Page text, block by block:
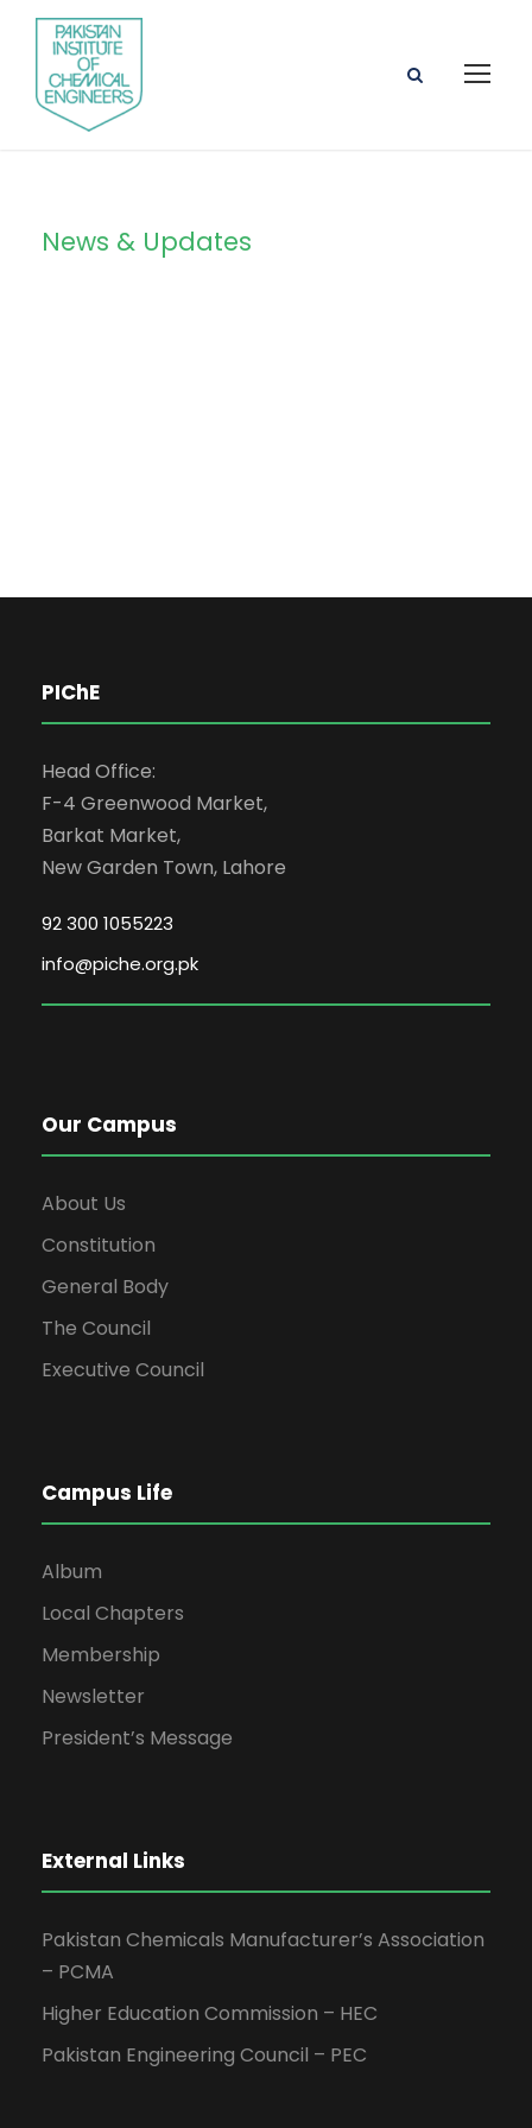
News & Updates
PIChE
Head Office:
F-4 Greenwood Market,
Barkat Market,
New Garden Town, Lahore
92 300 1055223
info@piche.org.pk
Our Campus
About Us
Constitution
General Body
The Council
Executive Council
Campus Life
Album
Local Chapters
Membership
Newsletter
President’s Message
External Links
Pakistan Chemicals Manufacturer’s Association
– PCMA
Higher Education Commission – HEC
Pakistan Engineering Council – PEC